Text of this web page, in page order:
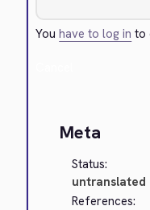
Youhave to log in to
Meta
Status:
untranslated
References: